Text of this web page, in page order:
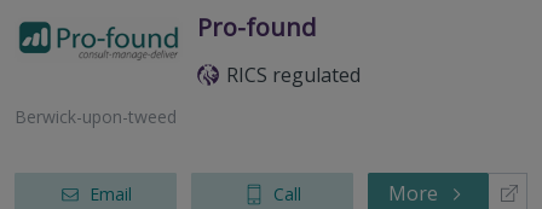
Pro-found
RICS regulated
Berwick-upon-tweed
Email Call More